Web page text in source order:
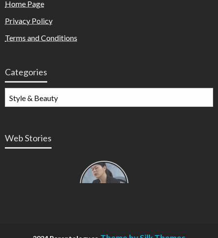
Home Page
Privacy Policy
Terms and Conditions
Categories
Web Stories
Types of
Contractions